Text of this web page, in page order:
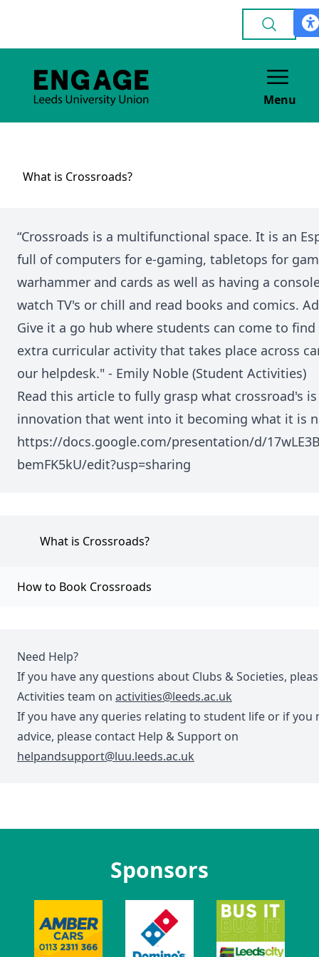
Menu
What is Crossroads?
“Crossroads is a multifunctional space. It is an
full of computers for e-gaming, tabletops for
warhammer and cards as well as having a
watch TV's or chill and read books and comics.
Give it a go hub where students can come to
extra curricular activity that takes place across
our helpdesk." - Emily Noble (Student Activities)
Read this article to fully grasp what crossroad's
innovation that went into it becoming what it is
https://docs.google.com/presentation/d/
bemFK5kU/edit?usp=sharing
What is Crossroads?
How to Book Crossroads
Need Help?
If you have any questions about Clubs & Societies,
Activities team on activities@leeds.ac.uk
If you have any queries relating to student life or if you
advice, please contact Help & Support on
helpandsupport@luu.leeds.ac.uk
Sponsors